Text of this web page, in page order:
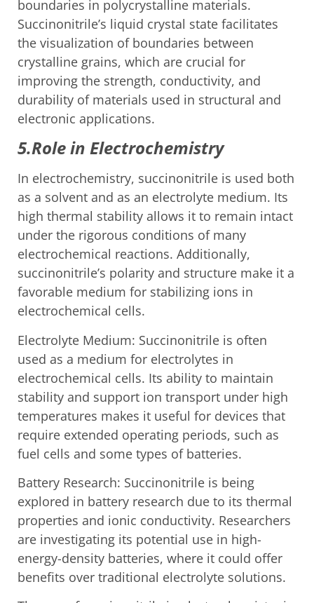
boundaries in polycrystalline materials.
Succinonitrile’s liquid crystal state facilitates
the visualization of boundaries between
crystalline grains, which are crucial for
improving the strength, conductivity, and
durability of materials used in structural and
electronic applications.
5.Role in Electrochemistry
In electrochemistry, succinonitrile is used both
as a solvent and as an electrolyte medium. Its
high thermal stability allows it to remain intact
under the rigorous conditions of many
electrochemical reactions. Additionally,
succinonitrile’s polarity and structure make it a
favorable medium for stabilizing ions in
electrochemical cells.
Electrolyte Medium: Succinonitrile is often
used as a medium for electrolytes in
electrochemical cells. Its ability to maintain
stability and support ion transport under high
temperatures makes it useful for devices that
require extended operating periods, such as
fuel cells and some types of batteries.
Battery Research: Succinonitrile is being
explored in battery research due to its thermal
properties and ionic conductivity. Researchers
are investigating its potential use in high-
energy-density batteries, where it could offer
benefits over traditional electrolyte solutions.